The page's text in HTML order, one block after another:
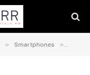
» Smartphones »